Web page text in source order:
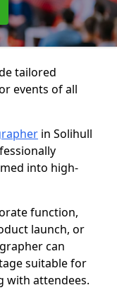
tailored
events of all
in Solihull
into high-
function,
launch, or
can
suitable for
with attendees.